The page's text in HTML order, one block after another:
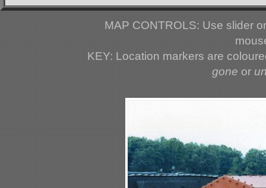
MAP CONTROLS: Use slider
KEY: Location markers are
gone or